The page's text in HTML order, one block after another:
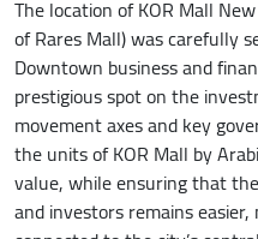
The location of KOR Mall
of Rares Mall) was carefully
Downtown business and
prestigious spot on the
movement axes and key
the units of KOR Mall by
value, while ensuring that
and investors remains